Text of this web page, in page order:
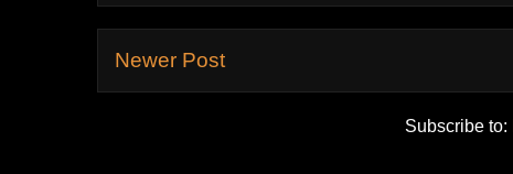
Newer Post
Subscribe to: